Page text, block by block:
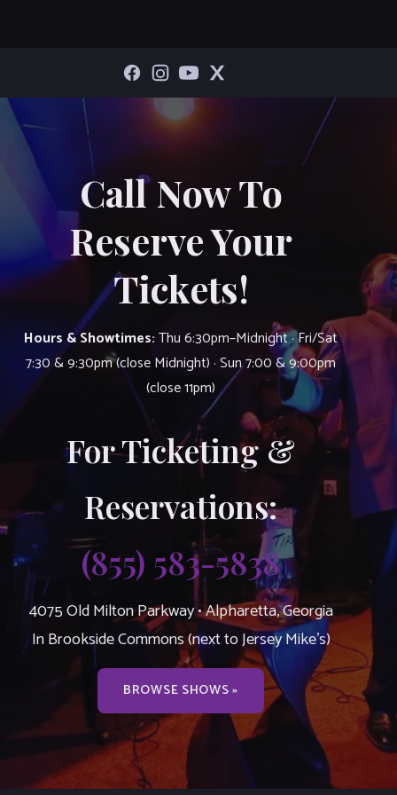
Call Now To
Reserve Your
Tickets!
Hours & Showtimes:Thu 6:30pm–Midnight · Fri/Sat
7:30 & 9:30pm (close Midnight) · Sun 7:00 & 9:00pm
(close 11pm)
For Ticketing &
Reservations:
(855) 583-5838
4075 Old Milton Parkway • Alpharetta, Georgia
In Brookside Commons (next to Jersey Mike’s)
BROWSE SHOWS »